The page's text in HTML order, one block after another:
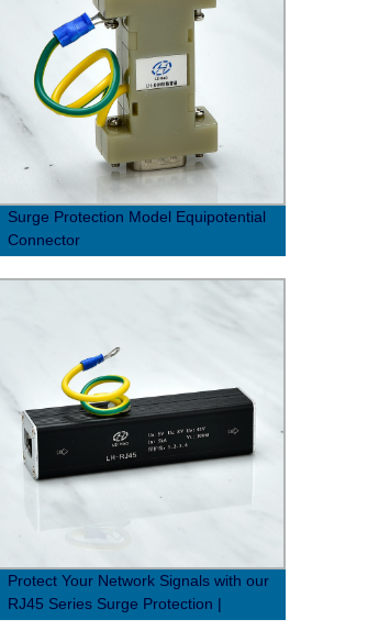
Surge Protection Model Equipotential
Connector
Protect Your Network Signals with our
RJ45 Series Surge Protection |